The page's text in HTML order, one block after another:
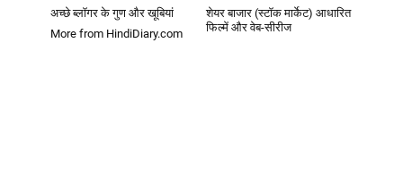
अच्छे ब्लॉगर के गुण और खूबियां
शेयर बाजार (स्टॉक मार्केट) आधारित
फिल्में और वेब-सीरीज
More from HindiDiary.com